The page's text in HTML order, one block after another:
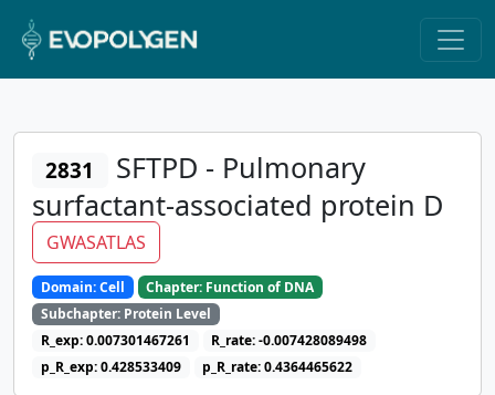
2831
SFTPD - Pulmonary
surfactant-associated protein D
GWASATLAS
Domain: Cell
Chapter: Function of DNA
Subchapter: Protein Level
R_exp: 0.007301467261
R_rate: -0.007428089498
p_R_exp: 0.428533409
p_R_rate: 0.4364465622